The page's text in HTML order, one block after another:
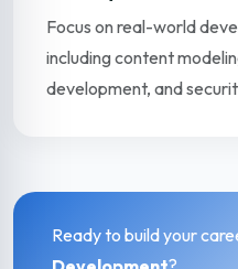
Focus on real-world
including content
development, and
Ready to build your